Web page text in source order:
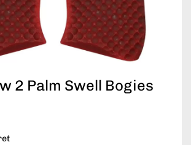
2 Palm Swell Bogies